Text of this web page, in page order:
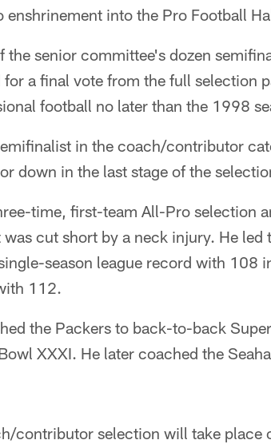
enshrinement into the Pro Football
the senior committee's dozen
a final vote from the full selection
football no later than the 1998
in the coach/contributor
down in the last stage of the
time, first-team All-Pro selection
cut short by a neck injury. He led
season league record with 108
112.
the Packers to back-to-back
XXXI. He later coached the
contributor selection will take place